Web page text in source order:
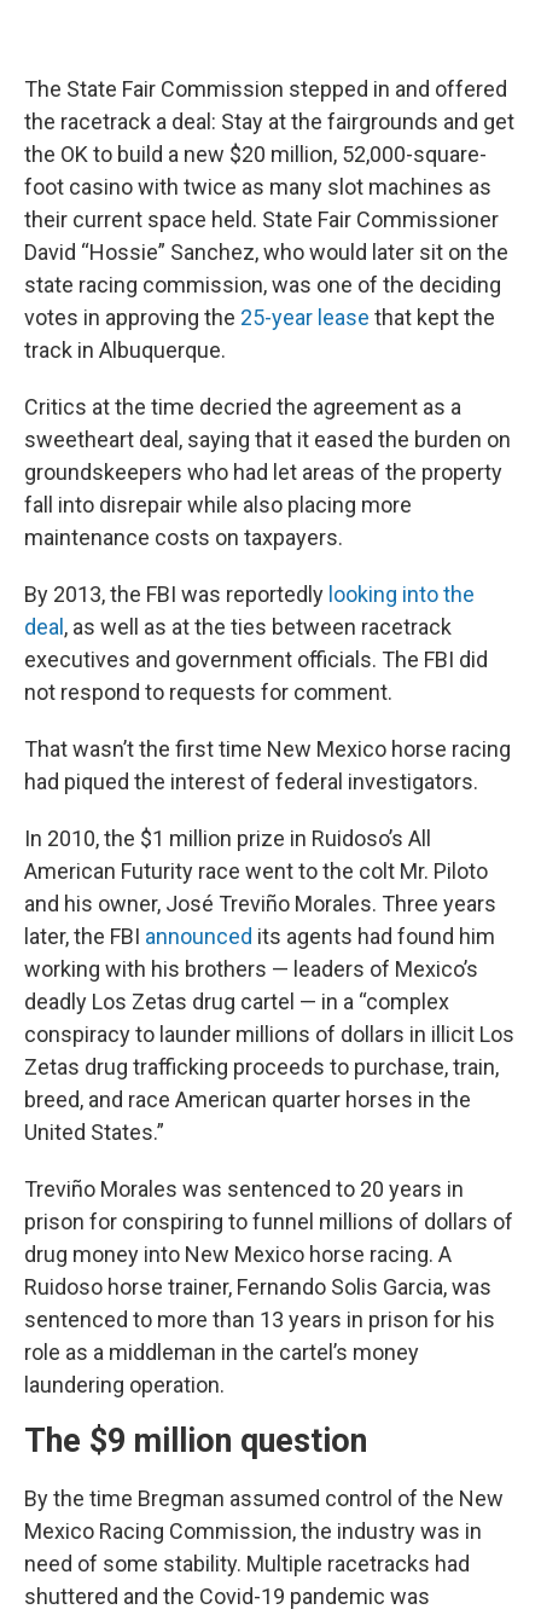
The State Fair Commission stepped in and offered
the racetrack a deal: Stay at the fairgrounds and get
the OK to build a new $20 million, 52,000-square-
foot casino with twice as many slot machines as
their current space held. State Fair Commissioner
David “Hossie” Sanchez, who would later sit on the
state racing commission, was one of the deciding
votes in approving the 25-year lease that kept the
track in Albuquerque.
Critics at the time decried the agreement as a
sweetheart deal, saying that it eased the burden on
groundskeepers who had let areas of the property
fall into disrepair while also placing more
maintenance costs on taxpayers.
By 2013, the FBI was reportedly looking into the
deal , as well as at the ties between racetrack
executives and government officials. The FBI did
not respond to requests for comment.
That wasn’t the first time New Mexico horse racing
had piqued the interest of federal investigators.
In 2010, the $1 million prize in Ruidoso’s All
American Futurity race went to the colt Mr. Piloto
and his owner, José Treviño Morales. Three years
later, the FBI announced its agents had found him
working with his brothers — leaders of Mexico’s
deadly Los Zetas drug cartel — in a “complex
conspiracy to launder millions of dollars in illicit Los
Zetas drug trafficking proceeds to purchase, train,
breed, and race American quarter horses in the
United States.”
Treviño Morales was sentenced to 20 years in
prison for conspiring to funnel millions of dollars of
drug money into New Mexico horse racing. A
Ruidoso horse trainer, Fernando Solis Garcia, was
sentenced to more than 13 years in prison for his
role as a middleman in the cartel’s money
laundering operation.
The $9 million question
By the time Bregman assumed control of the New
Mexico Racing Commission, the industry was in
need of some stability. Multiple racetracks had
shuttered and the Covid-19 pandemic was